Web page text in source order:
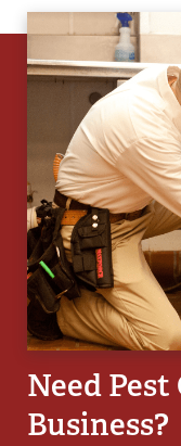
Need
Business?